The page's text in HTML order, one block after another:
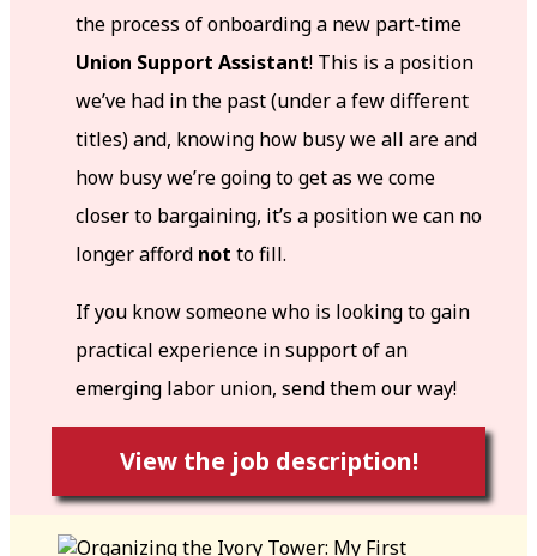
the process of onboarding a new part-time
Union Support Assistant! This is a position
we’ve had in the past (under a few different
titles) and, knowing how busy we all are and
how busy we’re going to get as we come
closer to bargaining, it’s a position we can no
longer afford not to fill.
If you know someone who is looking to gain
practical experience in support of an
emerging labor union, send them our way!
View the job description!